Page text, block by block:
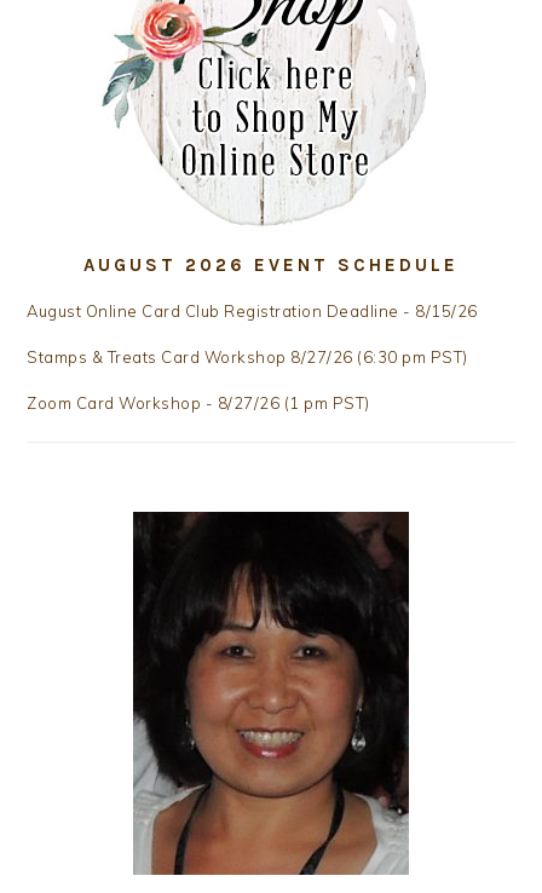
AUGUST 2026 EVENT SCHEDULE
August Online Card Club Registration Deadline - 8/15/26
Stamps & Treats Card Workshop 8/27/26 (6:30 pm PST)
Zoom Card Workshop - 8/27/26 (1 pm PST)